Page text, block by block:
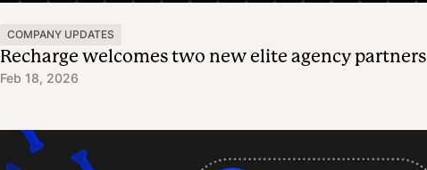
COMPANY UPDATES
Recharge welcomes two new elite agency partners
Feb 18, 2026